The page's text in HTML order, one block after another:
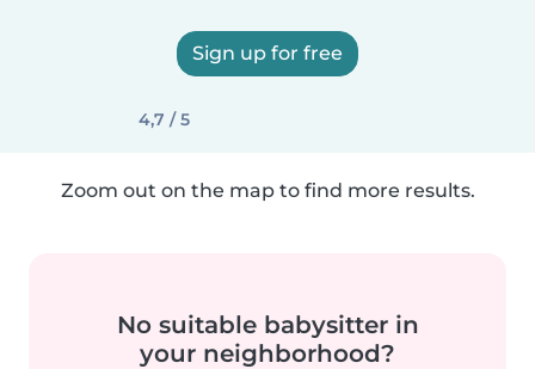
Sign up for free
4,7 / 5
Zoom out on the map to find more results.
No suitable babysitter in
your neighborhood?